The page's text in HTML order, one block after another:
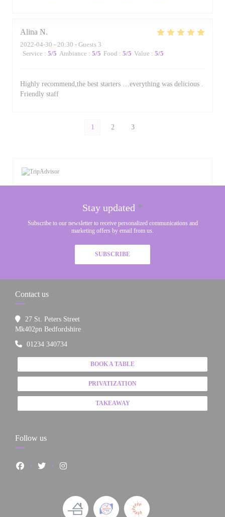
Alina N
2022-04-30 - 20:30 - Guests 3
Service : 5/5 Ambiance : 5/5 Food : 5/5 Value : 5/5
Highly recommend,the best starters …everything was delicious .
Friendly staff
1 2 3
Stay updated *
Subscribe to our newsletter to receive personalized communications and
marketing offers by email from us.
SUBSCRIBE
Contact us
27 St. Peters Street
Mk402pn Bedfordshire((opens in a new window))
01234 340734
BOOK A TABLE
PRIVATIZATION
TAKEAWAY
Follow us
Facebook ((opens in a new window))
Twitter ((opens in a new window))
Instagram ((opens in a new window))